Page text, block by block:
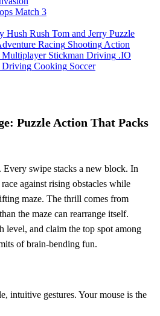
Match 3
Hush Rush Tom and Jerry Puzzle
Racing Shooting Action
Multiplayer Stickman Driving .IO
Driving Cooking Soccer
Puzzle Action That Packs
Every swipe stacks a new block. In
against rising obstacles while
maze. The thrill comes from
the maze can rearrange itself.
level, and claim the top spot among
of brain‑bending fun.
intuitive gestures. Your mouse is the